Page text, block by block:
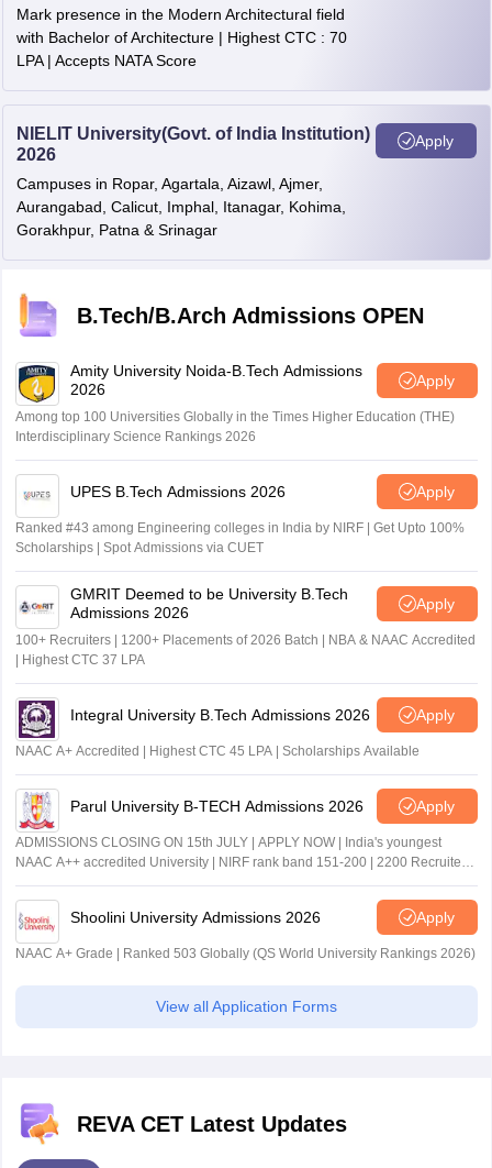
Mark presence in the Modern Architectural field
with Bachelor of Architecture | Highest CTC : 70
LPA | Accepts NATA Score
NIELIT University(Govt. of India Institution)
2026
Campuses in Ropar, Agartala, Aizawl, Ajmer,
Aurangabad, Calicut, Imphal, Itanagar, Kohima,
Gorakhpur, Patna & Srinagar
Apply
B.Tech/B.Arch Admissions OPEN
Amity University Noida-B.Tech Admissions
2026
Apply
Among top 100 Universities Globally in the Times Higher Education (THE)
Interdisciplinary Science Rankings 2026
UPES B.Tech Admissions 2026 Apply
Ranked #43 among Engineering colleges in India by NIRF | Get Upto 100%
Scholarships | Spot Admissions via CUET
GMRIT Deemed to be University B.Tech
Admissions 2026
Apply
100+ Recruiters | 1200+ Placements of 2026 Batch | NBA & NAAC Accredited
| Highest CTC 37 LPA
Integral University B.Tech Admissions 2026 Apply
NAAC A+ Accredited | Highest CTC 45 LPA | Scholarships Available
Parul University B-TECH Admissions 2026 Apply
ADMISSIONS CLOSING ON 15th JULY | APPLY NOW | India's youngest
NAAC A++ accredited University | NIRF rank band 151-200 | 2200 Recruiters
| 45.98 Lakhs Highest Package
Shoolini University Admissions 2026 Apply
NAAC A+ Grade | Ranked 503 Globally (QS World University Rankings 2026)
View all Application Forms
REVA CET Latest Updates